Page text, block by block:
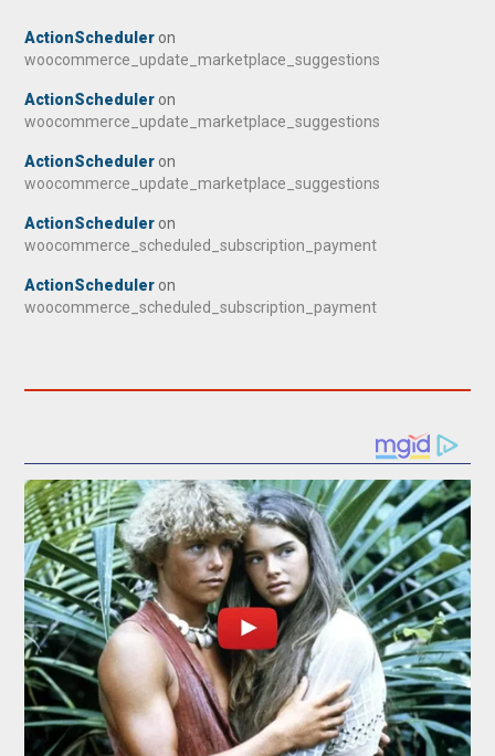
ActionScheduler on
woocommerce_update_marketplace_suggestions
ActionScheduler on
woocommerce_update_marketplace_suggestions
ActionScheduler on
woocommerce_update_marketplace_suggestions
ActionScheduler on
woocommerce_scheduled_subscription_payment
ActionScheduler on
woocommerce_scheduled_subscription_payment